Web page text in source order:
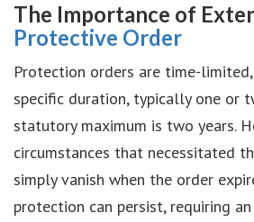
The Importance of
Protective Order
Protection orders are time-
specific duration, typically one or
statutory maximum is two years.
circumstances that necessitated
simply vanish when the order
protection can persist, requiring